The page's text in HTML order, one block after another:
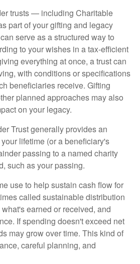
trusts — including Charitable
part of your gifting and legacy
serve as a structured way to
to your wishes in a tax-efficient
everything at once, a trust can
with conditions or specifications
beneficiaries receive. Gifting
planned approaches may also
on your legacy.
Trust generally provides an
lifetime (or a beneficiary's
passing to a named charity
such as your passing.
use to help sustain cash flow for
called sustainable distribution
earned or received, and
If spending doesn't exceed net
may grow over time. This kind of
careful planning, and